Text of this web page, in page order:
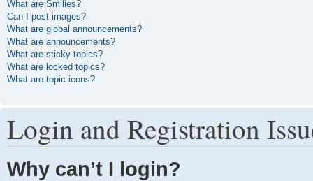
What are Smilies?
Can I post images?
What are global announcements?
What are announcements?
What are sticky topics?
What are locked topics?
What are topic icons?
Login and Registration
Why can’t I login?